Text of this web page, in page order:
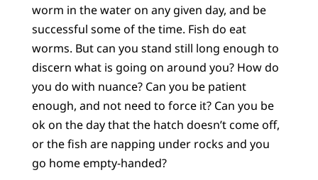
worm in the water on any given day, and be
successful some of the time. Fish do eat
worms. But can you stand still long enough to
discern what is going on around you? How do
you do with nuance? Can you be patient
enough, and not need to force it? Can you be
ok on the day that the hatch doesn’t come off,
or the fish are napping under rocks and you
go home empty-handed?